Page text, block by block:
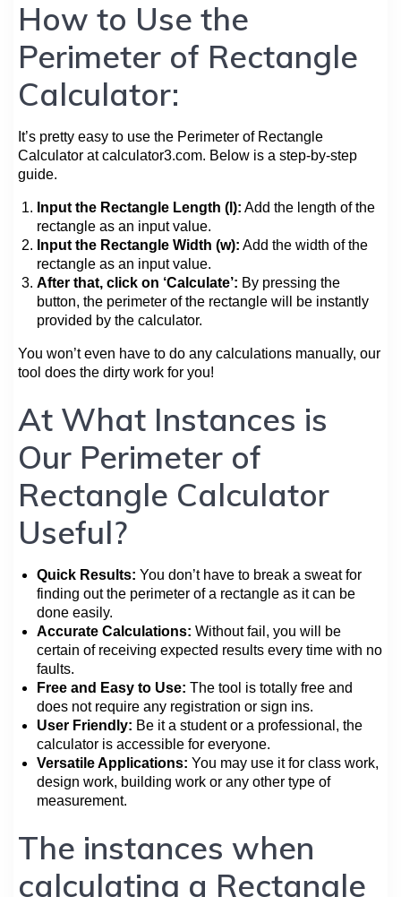
How to Use the
Perimeter of Rectangle
Calculator:
It’s pretty easy to use the Perimeter of Rectangle
Calculator at calculator3.com. Below is a step-by-step
guide.
Input the Rectangle Length (l): Add the length of the
rectangle as an input value.
Input the Rectangle Width (w): Add the width of the
rectangle as an input value.
After that, click on ‘Calculate’: By pressing the
button, the perimeter of the rectangle will be instantly
provided by the calculator.
You won’t even have to do any calculations manually, our
tool does the dirty work for you!
At What Instances is
Our Perimeter of
Rectangle Calculator
Useful?
Quick Results: You don’t have to break a sweat for
finding out the perimeter of a rectangle as it can be
done easily.
Accurate Calculations: Without fail, you will be
certain of receiving expected results every time with no
faults.
Free and Easy to Use: The tool is totally free and
does not require any registration or sign ins.
User Friendly: Be it a student or a professional, the
calculator is accessible for everyone.
Versatile Applications: You may use it for class work,
design work, building work or any other type of
measurement.
The instances when
calculating a Rectangle